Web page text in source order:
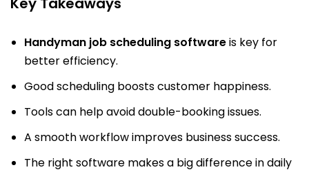
Handyman job scheduling softwareis key for
better efficiency.
Good scheduling boosts customer happiness.
Tools can help avoid double-booking issues.
A smooth workflow improves business success.
The right software makes a big difference in daily